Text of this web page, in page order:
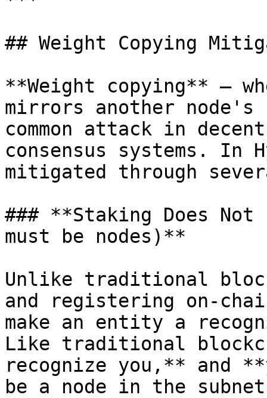
## Weight Copying
**Weight copying** —
mirrors another
common attack in
consensus systems.
mitigated through
### **Staking Does
must be nodes)**
Unlike traditional
and registering on-
make an entity a
Like traditional
recognize you,** and
be a node in the